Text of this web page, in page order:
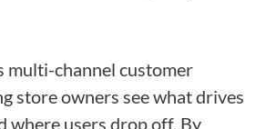
multi-channel customer
store owners see what drives
where users drop off. By